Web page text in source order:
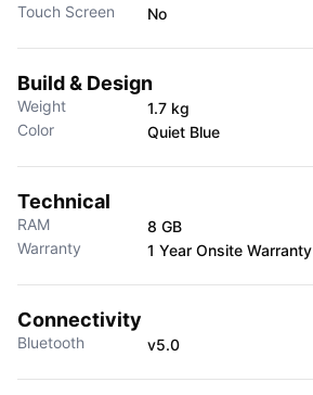
Touch Screen
No
Build & Design
Weight
1.7 kg
Color
Quiet Blue
Technical
RAM
8 GB
Warranty
1 Year Onsite Warranty
Connectivity
Bluetooth v5.0